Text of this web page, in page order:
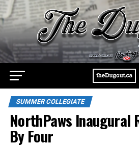
SUMMER COLLEGIATE
NorthPaws Inaugural
By Four